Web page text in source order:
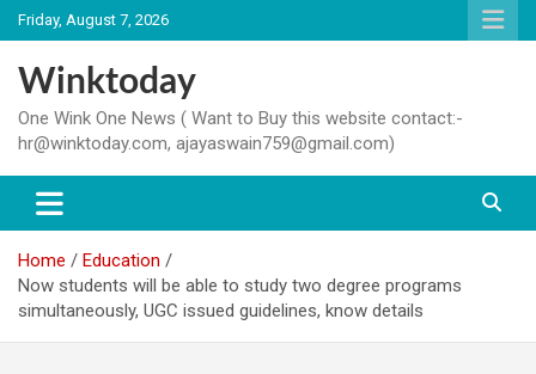
Skip
to
content
Friday, August 7, 2026
Winktoday
One Wink One News ( Want to Buy this website contact:-
hr@winktoday.com, ajayaswain759@gmail.com)
Home
Education
Now students will be able to study two degree programs
simultaneously, UGC issued guidelines, know details